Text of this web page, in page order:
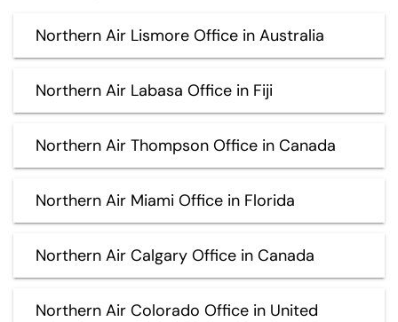
Northern Air Lismore Office in Australia
Northern Air Labasa Office in Fiji
Northern Air Thompson Office in Canada
Northern Air Miami Office in Florida
Northern Air Calgary Office in Canada
Northern Air Colorado Office in United